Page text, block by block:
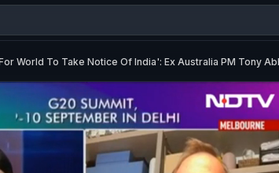
World To Take Notice Of India': Ex Australia PM Tony